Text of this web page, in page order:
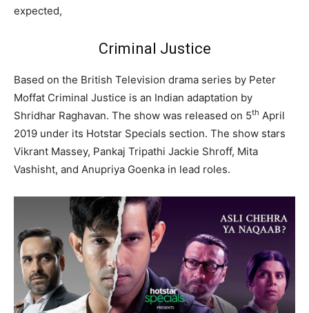
expected,
Criminal Justice
Based on the British Television drama series by Peter
Moffat Criminal Justice is an Indian adaptation by
Shridhar Raghavan. The show was released on 5th April
2019 under its Hotstar Specials section. The show stars
Vikrant Massey, Pankaj Tripathi Jackie Shroff, Mita
Vashisht, and Anupriya Goenka in lead roles.